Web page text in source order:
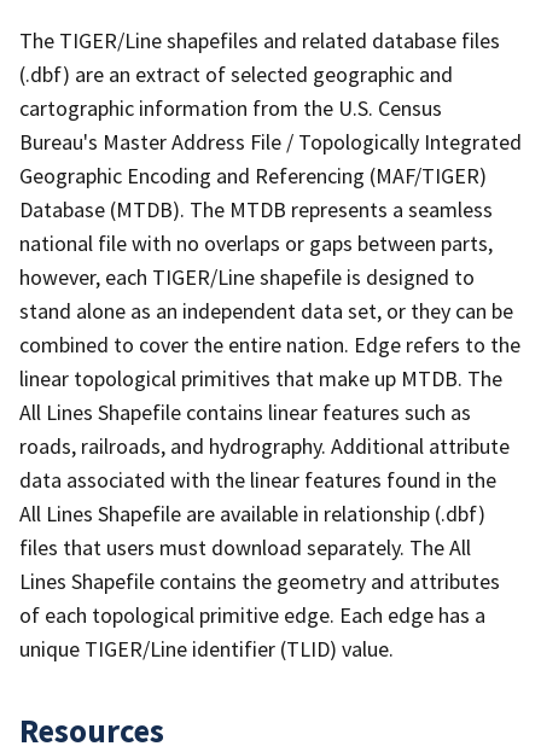
The TIGER/Line shapefiles and related database files
(.dbf) are an extract of selected geographic and
cartographic information from the U.S. Census
Bureau's Master Address File / Topologically Integrated
Geographic Encoding and Referencing (MAF/TIGER)
Database (MTDB). The MTDB represents a seamless
national file with no overlaps or gaps between parts,
however, each TIGER/Line shapefile is designed to
stand alone as an independent data set, or they can be
combined to cover the entire nation. Edge refers to the
linear topological primitives that make up MTDB. The
All Lines Shapefile contains linear features such as
roads, railroads, and hydrography. Additional attribute
data associated with the linear features found in the
All Lines Shapefile are available in relationship (.dbf)
files that users must download separately. The All
Lines Shapefile contains the geometry and attributes
of each topological primitive edge. Each edge has a
unique TIGER/Line identifier (TLID) value.
Resources